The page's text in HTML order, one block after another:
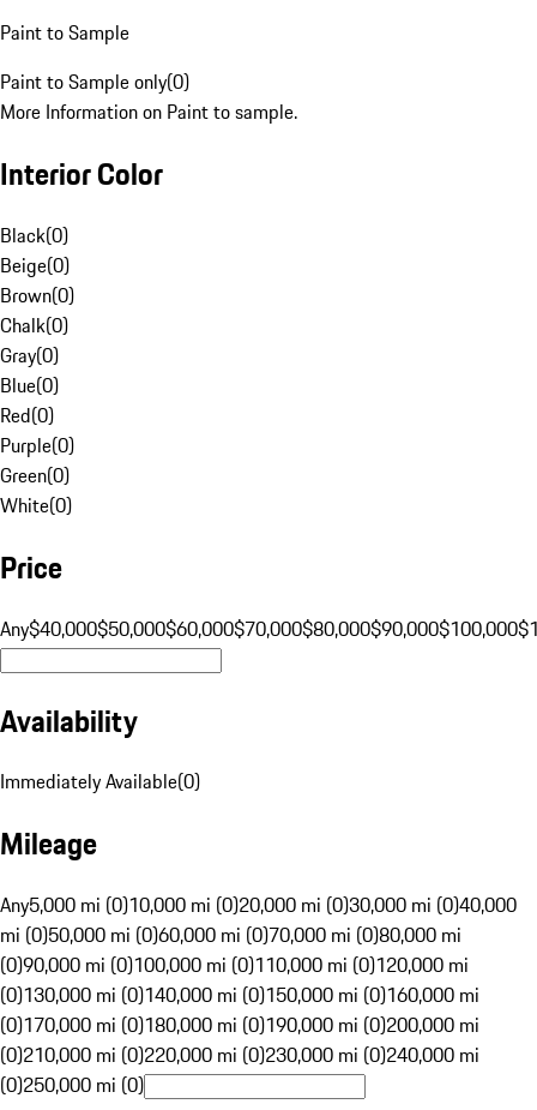
Paint to Sample
Paint to Sample only(0)
More Information on Paint to sample.
Interior Color
Black(0)
Beige(0)
Brown(0)
Chalk(0)
Gray(0)
Blue(0)
Red(0)
Purple(0)
Green(0)
White(0)
Price
Any$40,000$50,000$60,000$70,000$80,000$90,000$100,000
Availability
Immediately Available(0)
Mileage
Any5,000 mi (0)10,000 mi (0)20,000 mi (0)30,000 mi (0)40,000
mi (0)50,000 mi (0)60,000 mi (0)70,000 mi (0)80,000 mi
(0)90,000 mi (0)100,000 mi (0)110,000 mi (0)120,000 mi
(0)130,000 mi (0)140,000 mi (0)150,000 mi (0)160,000 mi
(0)170,000 mi (0)180,000 mi (0)190,000 mi (0)200,000 mi
(0)210,000 mi (0)220,000 mi (0)230,000 mi (0)240,000 mi
(0)250,000 mi (0)